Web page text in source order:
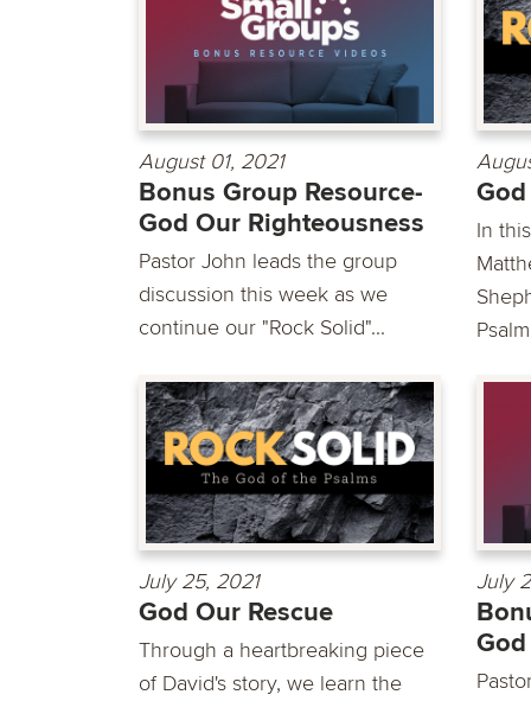
August 01, 2021
Bonus Group Resource-
God Our Righteousness
Pastor John leads the group
discussion this week as we
continue our "Rock Solid"...
In
July 25, 2021
God Our Rescue
Through a heartbreaking piece
of David's story, we learn the
July